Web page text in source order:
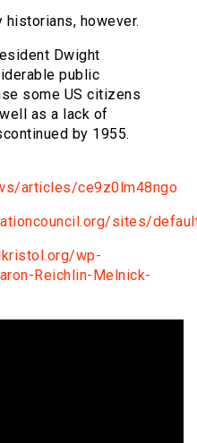
however.
Dwight
public
some US citizens
as a lack of
by 1955.
articles/ce9z0lm48ngo
sites/
wp-
Reichlin-Melnick-